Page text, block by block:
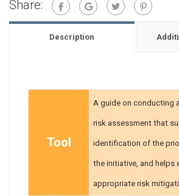
Share:
Description
Tool
A guide on conducting
risk assessment that
identification of the
the initiative, and helps
appropriate risk